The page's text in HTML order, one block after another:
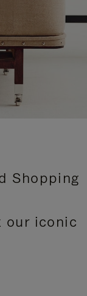
Shopping
our iconic